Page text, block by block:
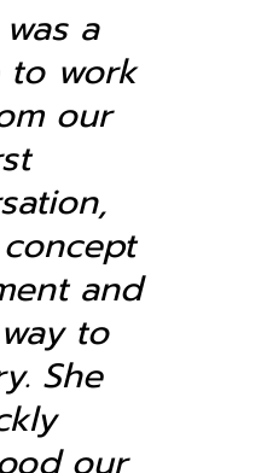
was a
to work
our
and
to
She
our